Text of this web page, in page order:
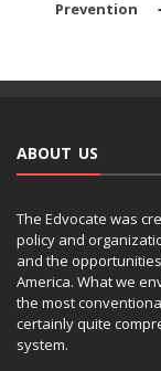
Prevention
ABOUT US
The Edvocate was
policy and
and the
America. What we
the most
certainly quite
system.